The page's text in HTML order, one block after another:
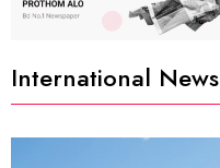
International News